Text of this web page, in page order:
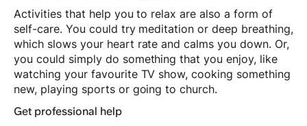
Activities that help you to relax are also a form of
self-care. You could try meditation or deep breathing,
which slows your heart rate and calms you down. Or,
you could simply do something that you enjoy, like
watching your favourite TV show, cooking something
new, playing sports or going to church.
Get professional help